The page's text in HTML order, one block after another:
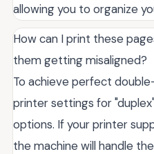
allowing you to organize
How can I print these
them getting misaligned?
To achieve perfect
printer settings for
options. If your printer
the machine will handle